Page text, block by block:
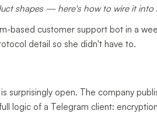
shapes — here's how to wire it into
based customer support bot in a
detail so she didn't have to.
surprisingly open. The company
logic of a Telegram client: